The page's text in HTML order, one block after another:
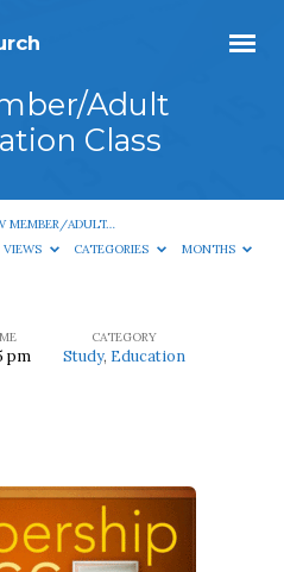
Adult
Class
MEMBER/ADULT…
VIEWS
CATEGORIES MONTHS
pm
CATEGORY
Study, Education